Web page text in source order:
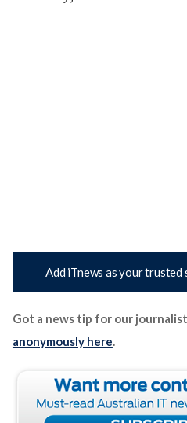
Add iTnews as your trusted
Got a news tip for our
anonymously here.